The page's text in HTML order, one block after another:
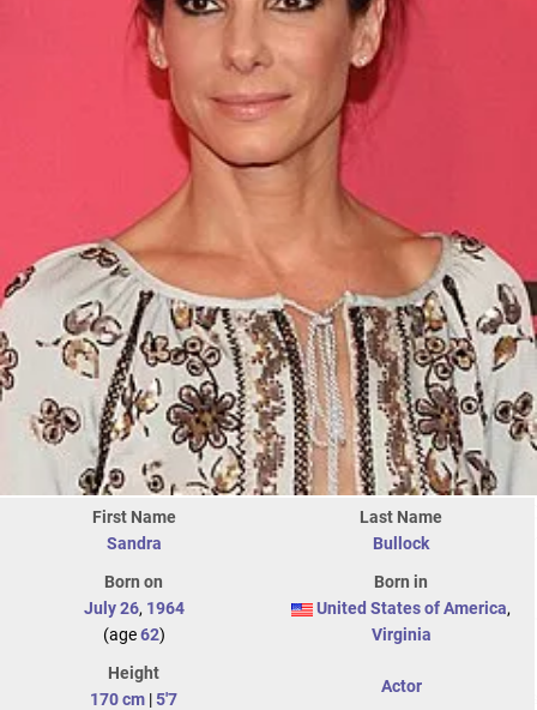
First Name
Sandra
Last Name
Bullock
Born on
July 26, 1964
(age62)
Born in
United States of America,
Virginia
Height
170 cm |5'7
Actor